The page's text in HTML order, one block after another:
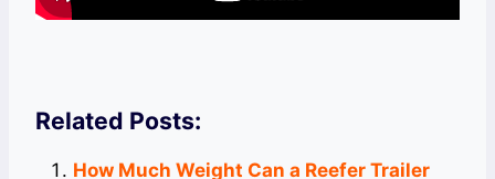
Related Posts:
How Much Weight Can a Reefer Trailer